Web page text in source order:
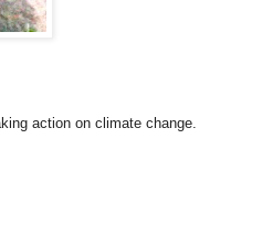
action on climate change.